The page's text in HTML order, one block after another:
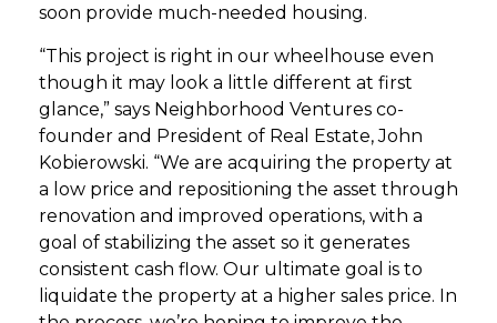
soon provide much-needed housing.
“This project is right in our wheelhouse even
though it may look a little different at first
glance,” says Neighborhood Ventures co-
founder and President of Real Estate, John
Kobierowski. “We are acquiring the property at
a low price and repositioning the asset through
renovation and improved operations, with a
goal of stabilizing the asset so it generates
consistent cash flow. Our ultimate goal is to
liquidate the property at a higher sales price. In